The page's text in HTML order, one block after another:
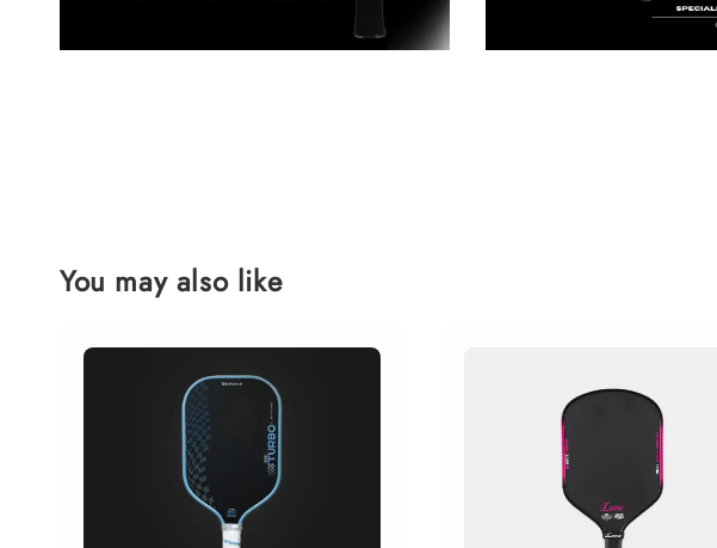
You may also like